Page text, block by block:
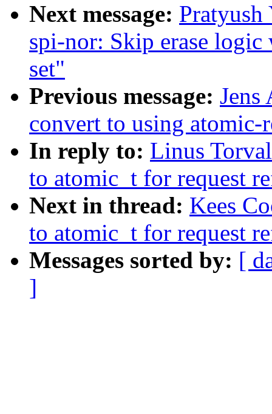
Next message:
spi-nor: Skip erase
set"
Previous message: Jens
convert to using atomic-
In reply to: Linus
to atomic_t for request
Next in thread: Kees
to atomic_t for request
Messages sorted by: [
]